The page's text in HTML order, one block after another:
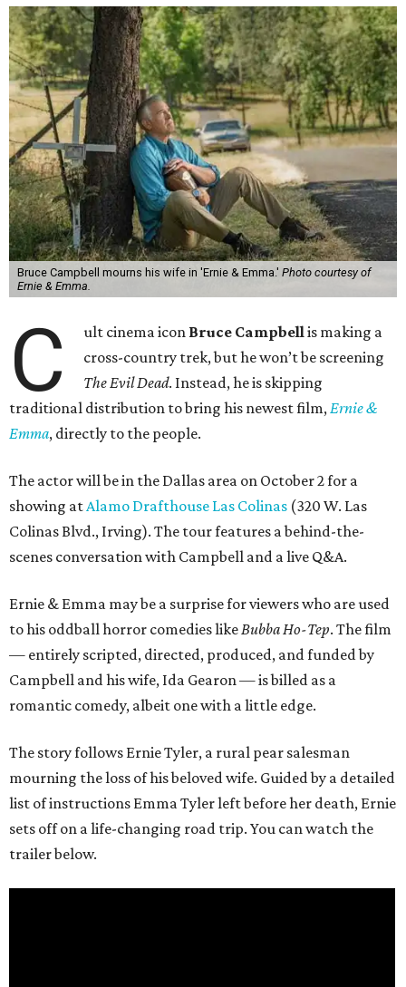
Bruce Campbell mourns his wife in 'Ernie & Emma.' Photo courtesy of
Ernie & Emma.
C ult cinema icon Bruce Campbellis making a
cross-country trek, but he won’t be screening
The Evil Dead. Instead, he is skipping
traditional distribution to bring his newest film,Ernie &
Emma, directly to the people.
The actor will be in the Dallas area on October 2 for a
showing atAlamo Drafthouse Las Colinas (320 W. Las
Colinas Blvd., Irving). The tour features a behind-the-
scenes conversation with Campbell and a live Q&A.
Ernie & Emma may be a surprise for viewers who are used
to his oddball horror comedies likeBubba Ho-Tep. The film
— entirely scripted, directed, produced, and funded by
Campbell and his wife, Ida Gearon — is billed as a
romantic comedy, albeit one with a little edge.
The story follows Ernie Tyler, a rural pear salesman
mourning the loss of his beloved wife. Guided by a detailed
list of instructions Emma Tyler left before her death, Ernie
sets off on a life-changing road trip. You can watch the
trailer below.